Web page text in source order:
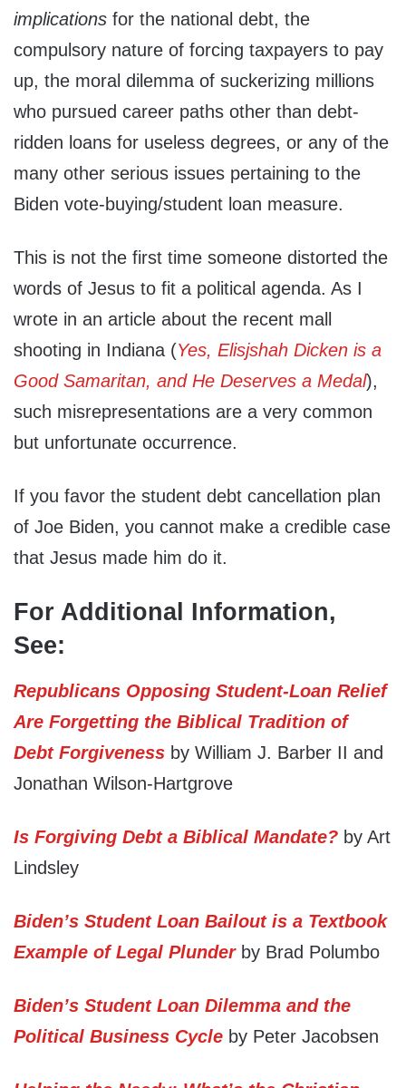
implications for the national debt, the
compulsory nature of forcing taxpayers to pay
up, the moral dilemma of suckerizing millions
who pursued career paths other than debt-
ridden loans for useless degrees, or any of the
many other serious issues pertaining to the
Biden vote-buying/student loan measure.
This is not the first time someone distorted the
words of Jesus to fit a political agenda. As I
wrote in an article about the recent mall
shooting in Indiana (Yes, Elisjshah Dicken is a
Good Samaritan, and He Deserves a Medal),
such misrepresentations are a very common
but unfortunate occurrence.
If you favor the student debt cancellation plan
of Joe Biden, you cannot make a credible case
that Jesus made him do it.
For Additional Information,
See:
Republicans Opposing Student-Loan Relief
Are Forgetting the Biblical Tradition of
Debt Forgiveness by William J. Barber II and
Jonathan Wilson-Hartgrove
Is Forgiving Debt a Biblical Mandate? by Art
Lindsley
Biden’s Student Loan Bailout is a Textbook
Example of Legal Plunderby Brad Polumbo
Biden’s Student Loan Dilemma and the
Political Business Cycle by Peter Jacobsen